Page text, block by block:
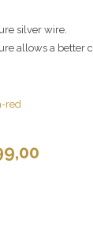
silver wire.
allows a better
red